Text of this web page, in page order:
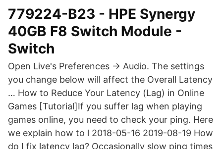
779224-B23 - HPE Synergy
40GB F8 Switch Module -
Switch
Open Live's Preferences → Audio. The settings
you change below will affect the Overall Latency
… How to Reduce Your Latency (Lag) in Online
Games [Tutorial]If you suffer lag when playing
games online, you need to check your ping. Here
we explain how to l 2018-05-16 2019-08-19 How
do I fix latency lag? Occasionally slow ping times